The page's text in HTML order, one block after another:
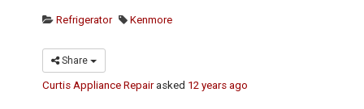
Refrigerator Kenmore
Share
Curtis Appliance Repairasked 12 years ago